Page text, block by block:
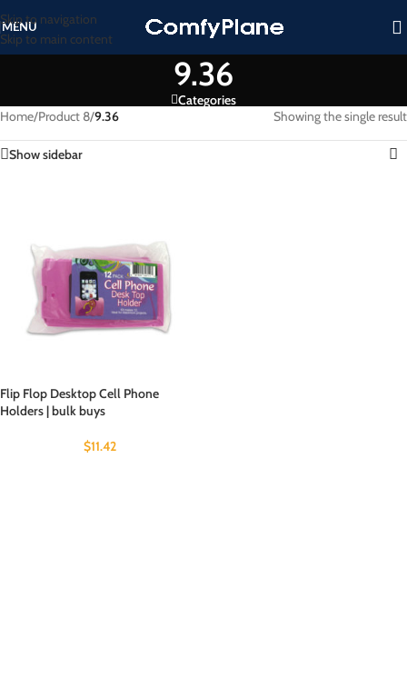
Skip to navigation
Skip to main content
MENU
9.36
Categories
Home/Product 8/9.36 Showing the single result
Show sidebar
Flip Flop Desktop Cell Phone
Holders | bulk buys
$11.42